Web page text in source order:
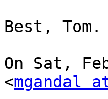
Best, Tom.
On Sat,
<mgandal